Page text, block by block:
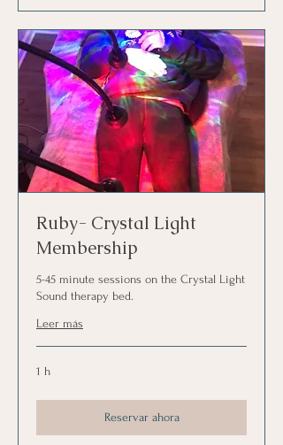
Ruby- Crystal Light
Membership
5-45 minute sessions on the Crystal Light
Sound therapy bed.
Leer más
1 h
Reservar ahora